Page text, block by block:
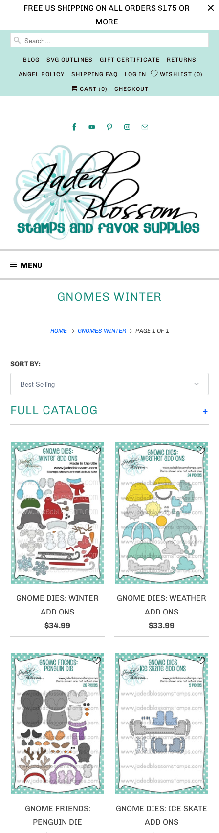
FREE US SHIPPING ON ALL ORDERS $175 OR
MORE
BLOG SVG OUTLINES GIFT CERTIFICATE RETURNS
ANGEL POLICY SHIPPING FAQ LOG IN WISHLIST 0
CART (0) CHECKOUT
MENU
GNOMES WINTER
HOME GNOMES WINTER PAGE 1 OF 1
SORT BY:
+
FULL CATALOG
GNOME DIES: WINTER
ADD ONS
$34.99
GNOME DIES: WEATHER
ADD ONS
$33.99
GNOME FRIENDS:
PENGUIN DIE
GNOME DIES: ICE SKATE
ADD ONS